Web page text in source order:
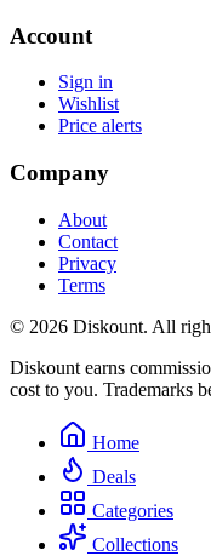
Account
Sign in
Wishlist
Price alerts
Company
About
Contact
Privacy
Terms
© 2026 Diskount. All
Diskount earns
cost to you. Trademarks
Home
Deals
Categories
Collections